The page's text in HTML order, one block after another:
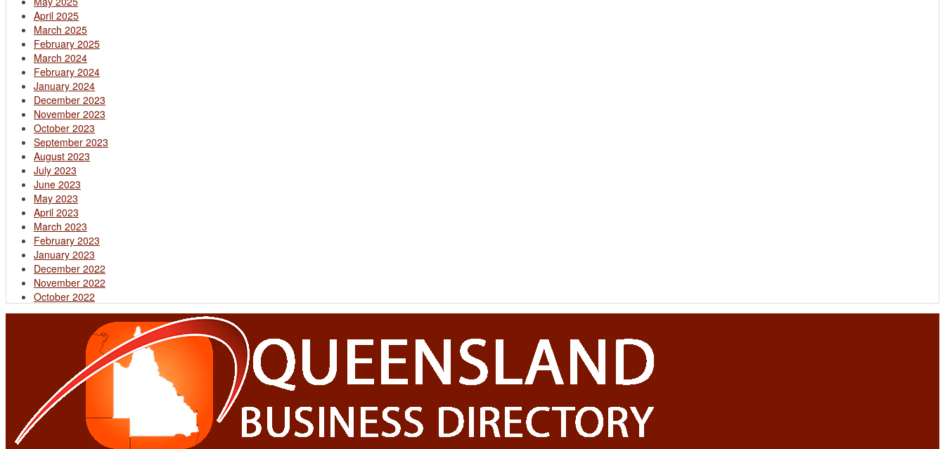
April 2025
March 2025
February 2025
March 2024
February 2024
January 2024
December 2023
November 2023
October 2023
September 2023
August 2023
July 2023
June 2023
May 2023
April 2023
March 2023
February 2023
January 2023
December 2022
November 2022
October 2022